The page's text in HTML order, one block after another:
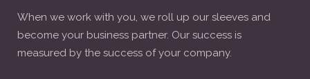
When we work with you, we roll up our sleeves and
become your business partner. Our success is
measured by the success of your company.